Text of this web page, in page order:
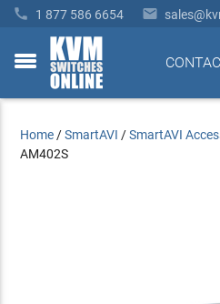
 1 877 586 6654 
toggle
Home /SmartAVI /SmartAVI
AM402S